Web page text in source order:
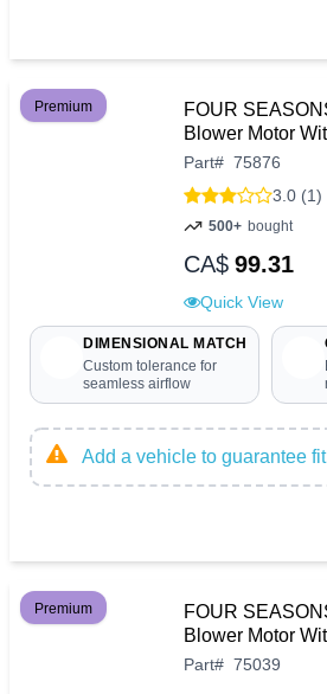
Premium
FOUR
Blower Motor
Part# 75876
3.0 (1)
500+ bought
CA$ 99.31
Quick View
DIMENSIONAL MATCH
Custom tolerance for
seamless airflow
Add a vehicle to guarantee fit
Premium
FOUR
Blower Motor
Part# 75039